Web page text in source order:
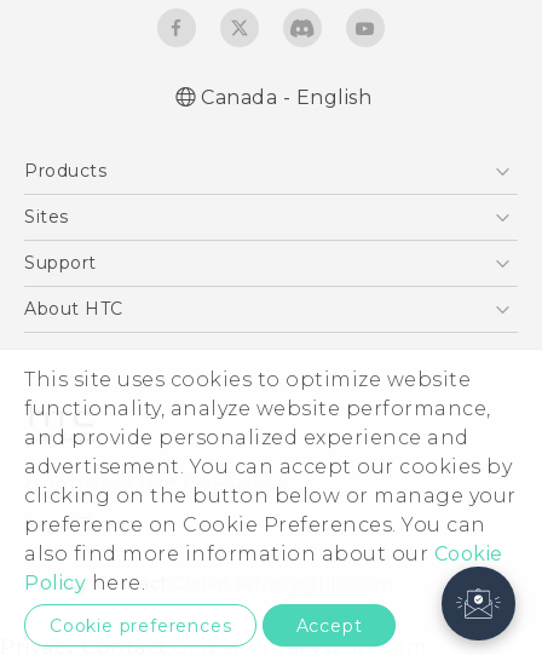
This site uses cookies to optimize website
functionality, analyze website performance,
and provide personalized experience and
advertisement. You can accept our cookies by
clicking on the button below or manage your
preference on Cookie Preferences. You can
also find more information about our Cookie
Policy here.
Cookie preferences Accept
Canada - English
Products
5G
EXODUS
Sites
HTC Dev
Support
Support Center
Order Help
Warranty Policy
About HTC
Investor
Product Security
Privacy Policy
Careers
Security and Privacy Whitepaper
© 2011-2026 HTC Corporation
Legal Terms
Privacy Contact:
Privacy Contact:Global-Privacy@htc.com